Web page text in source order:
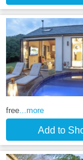
free ...more
Add to